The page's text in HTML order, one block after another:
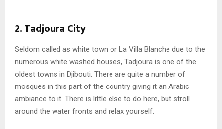
2. Tadjoura City
Seldom called as white town or La Villa Blanche due to the
numerous white washed houses, Tadjoura is one of the
oldest towns in Djibouti. There are quite a number of
mosques in this part of the country giving it an Arabic
ambiance to it. There is little else to do here, but stroll
around the water fronts and relax yourself.